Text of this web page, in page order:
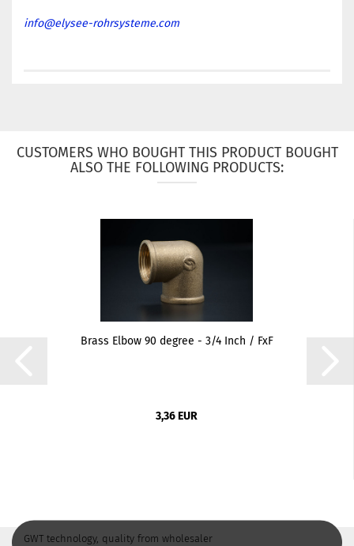
info@elysee-rohrsysteme.com
CUSTOMERS WHO BOUGHT THIS PRODUCT BOUGHT
ALSO THE FOLLOWING PRODUCTS:
Brass Elbow 90 degree - 3/4 Inch / FxF
3,36 EUR
GWT technology, quality from wholesaler